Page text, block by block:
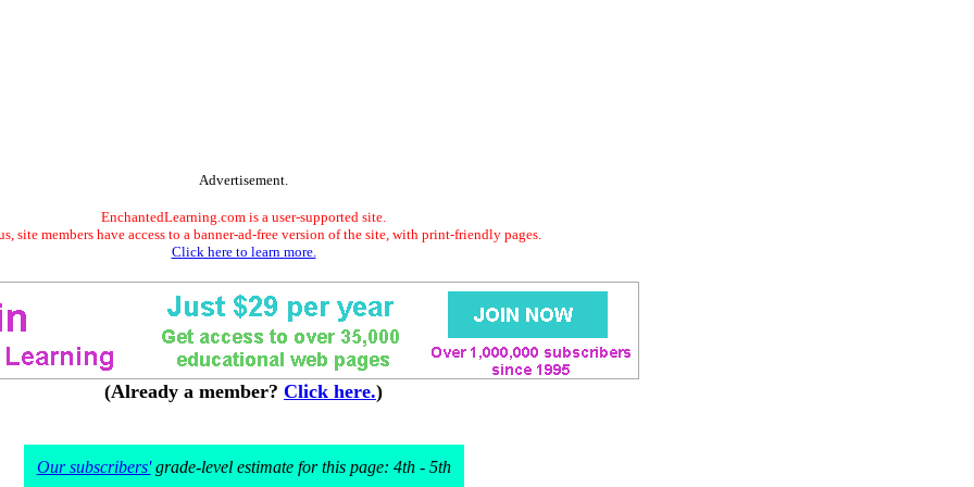
Advertisement.
EnchantedLearning.com is a user-supported site.
site members have access to a banner-ad-free version of the site, with print-friendly pages.
Click here to learn more.
(Already a member? Click here.)
Our subscribers'grade-level estimate for this page: 4th - 5th